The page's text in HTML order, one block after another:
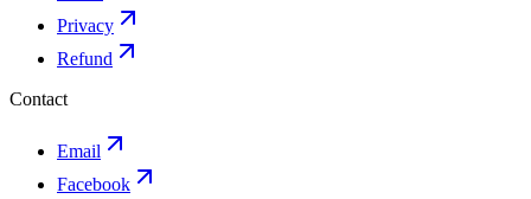
Privacy
Refund
Contact
Email
Facebook